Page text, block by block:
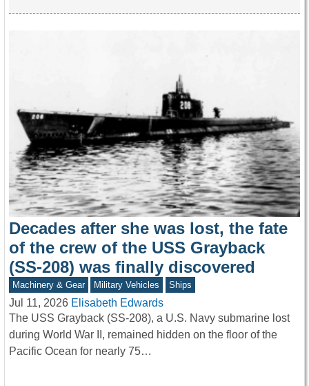
Decades after she was lost, the fate
of the crew of the USS Grayback
(SS-208) was finally discovered
Machinery & Gear Military Vehicles Ships
Jul 11, 2026 Elisabeth Edwards
The USS Grayback (SS-208), a U.S. Navy submarine lost
during World War II, remained hidden on the floor of the
Pacific Ocean for nearly 75…